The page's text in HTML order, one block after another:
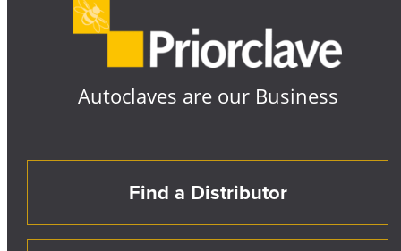
Autoclaves are our Business
Find a Distributor